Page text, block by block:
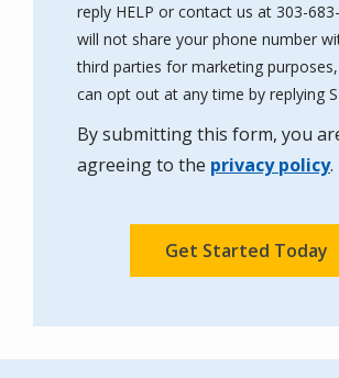
reply HELP or contact us at 303-
will not share your phone number
third parties for marketing
can opt out at any time by replying
By submitting this form, you
agreeing to the privacy policy.
Submission